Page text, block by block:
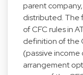
parent
distributed. The
of CFC rules in
definition of the
(passive
arrangement